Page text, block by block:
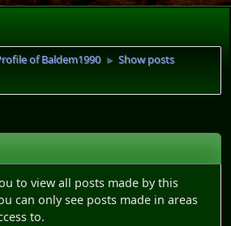
of Baldem1990 ► Show posts
to view all posts made by this
can only see posts made in areas
to.